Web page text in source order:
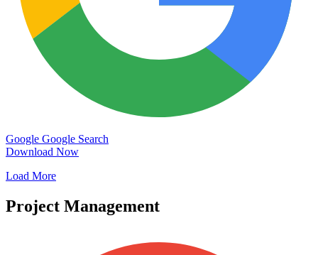
Google Google Search
Download Now
Load More
Project Management